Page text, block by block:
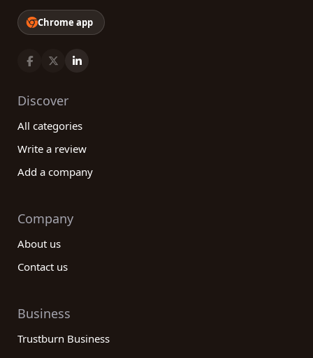
Chrome app
Discover
All categories
Write a review
Add a company
Company
About us
Contact us
Business
Trustburn Business